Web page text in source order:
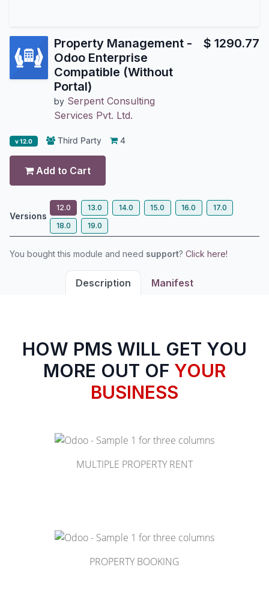
Property Management -
Odoo Enterprise
Compatible (Without
Portal)
by Serpent Consulting
Services Pvt. Ltd.
$ 1290.77
v 12.0 Third Party 4
Add to Cart
Versions
12.0 13.0 14.0 15.0 16.0
17.0
18.0
19.0
You bought this module and need support? Click here!
Description Manifest
HOW PMS WILL GET YOU
MORE OUT OF YOUR
BUSINESS
MULTIPLE PROPERTY RENT
PROPERTY BOOKING